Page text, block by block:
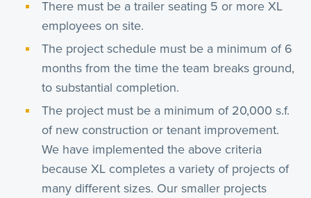
There must be a trailer seating 5 or more XL
employees on site.
The project schedule must be a minimum of 6
months from the time the team breaks ground,
to substantial completion.
The project must be a minimum of 20,000 s.f.
of new construction or tenant improvement.
We have implemented the above criteria
because XL completes a variety of projects of
many different sizes. Our smaller projects